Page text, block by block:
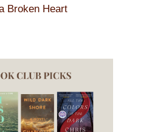
Broken Heart